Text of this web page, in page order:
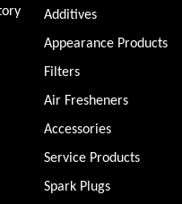
Additives
Appearance Products
Filters
Air Fresheners
Accessories
Service Products
Spark Plugs